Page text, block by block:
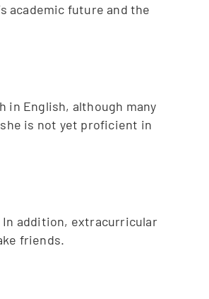
academic future and the
in English, although many
is not yet proficient in
addition, extracurricular
friends.